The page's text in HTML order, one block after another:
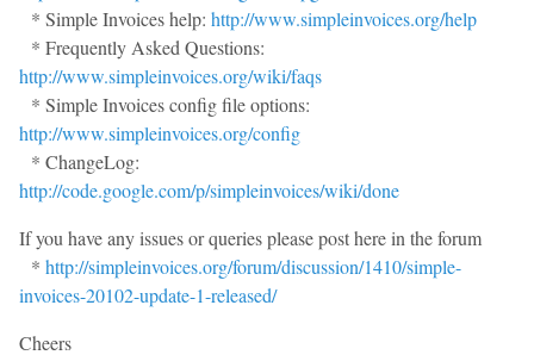
* Simple Invoices help: http://www.simpleinvoices.org/help
* Frequently Asked Questions:
http://www.simpleinvoices.org/wiki/faqs
* Simple Invoices config file options:
http://www.simpleinvoices.org/config
* ChangeLog:
http://code.google.com/p/simpleinvoices/wiki/done
If you have any issues or queries please post here in the forum
* http://simpleinvoices.org/forum/discussion/1410/simple-
invoices-20102-update-1-released/
Cheers